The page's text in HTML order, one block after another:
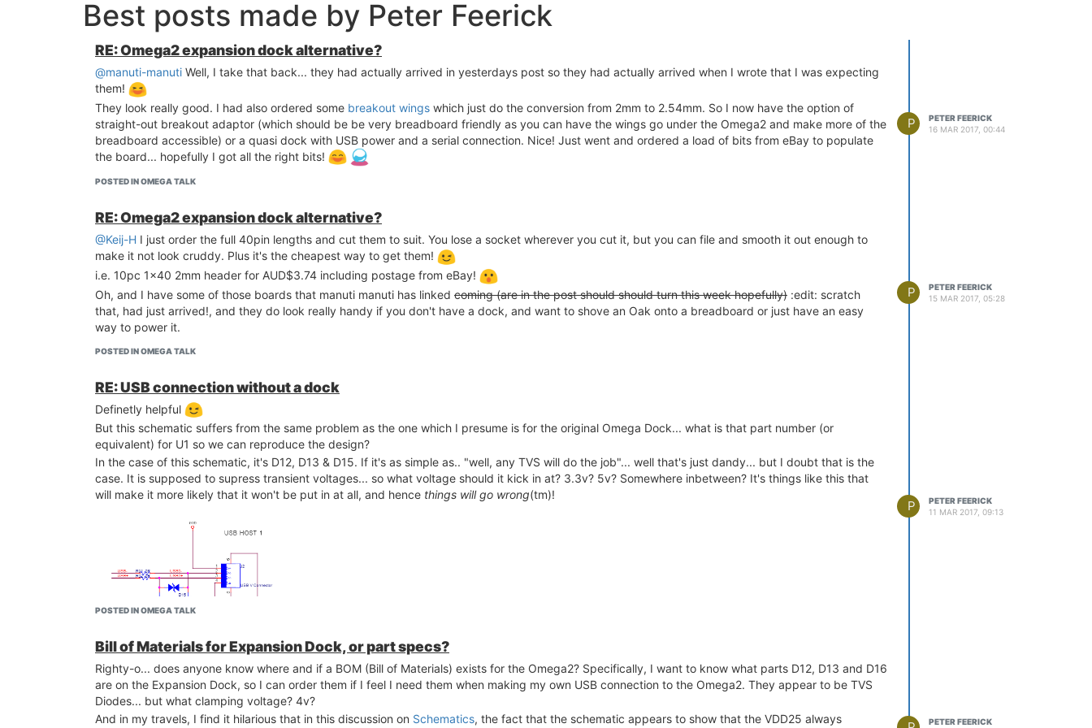
Best posts made by Peter Feerick
RE: Omega2 expansion dock alternative?
@manuti-manuti Well, I take that back... they had actually arrived in yesterdays post so they had actually arrived when I wrote that I was expecting
them!
They look really good. I had also ordered some breakout wings which just do the conversion from 2mm to 2.54mm. So I now have the option of
straight-out breakout adaptor (which should be be very breadboard friendly as you can have the wings go under the Omega2 and make more of the
breadboard accessible) or a quasi dock with USB power and a serial connection. Nice! Just went and ordered a load of bits from eBay to populate
the board... hopefully I got all the right bits!
POSTED IN OMEGA TALK
P
PETER FEERICK
16 MAR 2017, 00:44
RE: Omega2 expansion dock alternative?
@Keij-H I just order the full 40pin lengths and cut them to suit. You lose a socket wherever you cut it, but you can file and smooth it out enough to
make it not look cruddy. Plus it's the cheapest way to get them!
i.e. 10pc 1x40 2mm header for AUD$3.74 including postage from eBay!
Oh, and I have some of those boards that manuti manuti has linked coming (are in the post should should turn this week hopefully) :edit: scratch
that, had just arrived!, and they do look really handy if you don't have a dock, and want to shove an Oak onto a breadboard or just have an easy
way to power it.
POSTED IN OMEGA TALK
P
PETER FEERICK
15 MAR 2017, 05:28
RE: USB connection without a dock
Definetly helpful
But this schematic suffers from the same problem as the one which I presume is for the original Omega Dock... what is that part number (or
equivalent) for U1 so we can reproduce the design?
In the case of this schematic, it's D12, D13 & D15. If it's as simple as.. "well, any TVS will do the job"... well that's just dandy... but I doubt that is the
case. It is supposed to supress transient voltages... so what voltage should it kick in at? 3.3v? 5v? Somewhere inbetween? It's things like this that
will make it more likely that it won't be put in at all, and hence things will go wrong(tm)!
POSTED IN OMEGA TALK
P
PETER FEERICK
11 MAR 2017, 09:13
Bill of Materials for Expansion Dock, or part specs?
Righty-o... does anyone know where and if a BOM (Bill of Materials) exists for the Omega2? Specifically, I want to know what parts D12, D13 and D16
are on the Expansion Dock, so I can order them if I feel I need them when making my own USB connection to the Omega2. They appear to be TVS
Diodes... but what clamping voltage? 4v?
And in my travels, I find it hilarious that in this discussion on Schematics, the fact that the schematic appears to show that the VDD25 always
PETER FEERICK